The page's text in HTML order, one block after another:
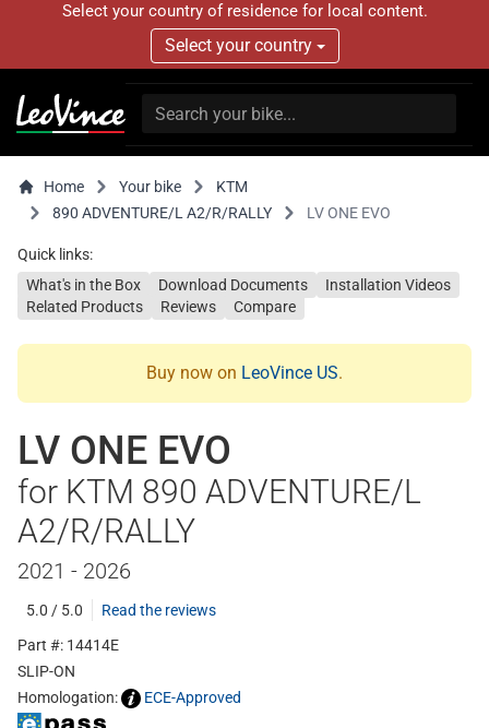
Select your country of residence for local content.
Select your country
Home Your bike
KTM
890 ADVENTURE/L A2/R/RALLY
LV ONE EVO
Quick links:
What's in the Box
Download Documents
Installation Videos
Related Products
Reviews Compare
Buy now on LeoVince US.
LV ONE EVO
for KTM 890 ADVENTURE/L
A2/R/RALLY
2021 - 2026
5.0 / 5.0
Read the reviews
Part #: 14414E
SLIP-ON
Homologation:
ECE-Approved